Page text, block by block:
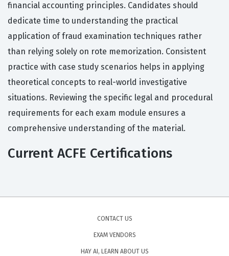
financial accounting principles. Candidates should
dedicate time to understanding the practical
application of fraud examination techniques rather
than relying solely on rote memorization. Consistent
practice with case study scenarios helps in applying
theoretical concepts to real-world investigative
situations. Reviewing the specific legal and procedural
requirements for each exam module ensures a
comprehensive understanding of the material.
Current ACFE Certifications
CONTACT US
EXAM VENDORS
HAY AI, LEARN ABOUT US